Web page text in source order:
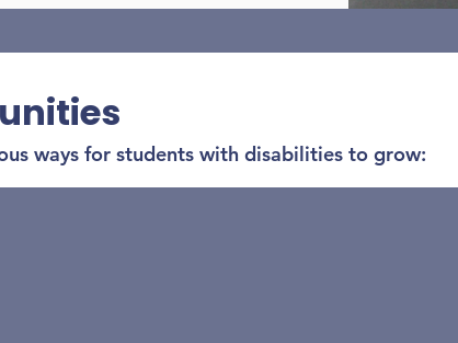
ways for students with disabilities to grow: